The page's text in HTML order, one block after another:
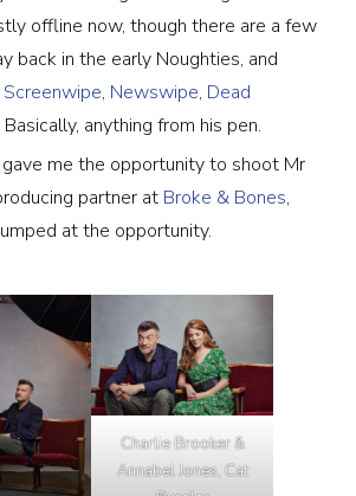
offline now, though there are a few
back in the early Noughties, and
Screenwipe, Newswipe, Dead
Basically, anything from his pen.
me the opportunity to shoot Mr
partner at Broke & Bones,
at the opportunity.
Charlie Brooker &
Annabel Jones, Cat